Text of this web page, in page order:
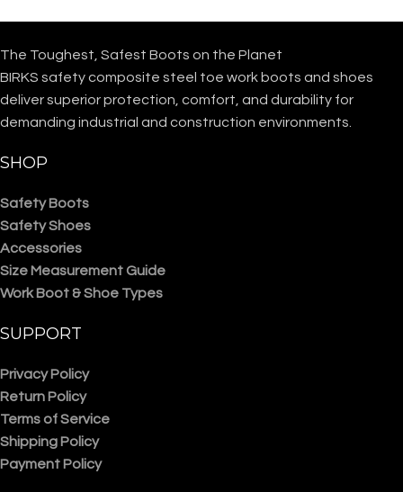
The Toughest, Safest Boots on the Planet
BIRKS safety composite steel toe work boots and shoes
deliver superior protection, comfort, and durability for
demanding industrial and construction environments.
SHOP
Safety Boots
Safety Shoes
Accessories
Size Measurement Guide
Work Boot & Shoe Types
SUPPORT
Privacy Policy
Return Policy
Terms of Service
Shipping Policy
Payment Policy